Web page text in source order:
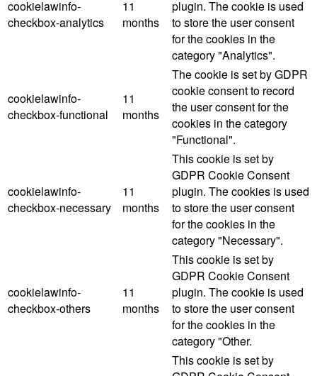
cookielawinfo-
checkbox-analytics
11
months
plugin. The cookie is used
to store the user consent
for the cookies in the
category "Analytics".
cookielawinfo-
checkbox-functional
11
months
The cookie is set by GDPR
cookie consent to record
the user consent for the
cookies in the category
"Functional".
cookielawinfo-
checkbox-necessary
11
months
This cookie is set by
GDPR Cookie Consent
plugin. The cookies is used
to store the user consent
for the cookies in the
category "Necessary".
cookielawinfo-
checkbox-others
11
months
This cookie is set by
GDPR Cookie Consent
plugin. The cookie is used
to store the user consent
for the cookies in the
category "Other.
This cookie is set by